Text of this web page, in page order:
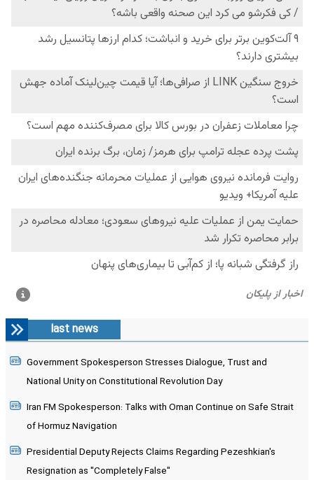
last news
Government Spokesperson Stresses Dialogue, Trust and
National Unity on Constitutional Revolution Day
Iran FM Spokesperson: Talks with Oman Continue on Safe Strait
of Hormuz Navigation
Presidential Deputy Rejects Claims Regarding Pezeshkian's
Resignation as "Completely False"